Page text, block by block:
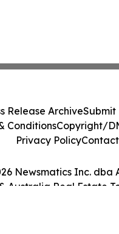
Newsmatics Inc. dba
Australia Real Estate
Release ArchiveSubmit
ConditionsCopyright/
Privacy PolicyContact